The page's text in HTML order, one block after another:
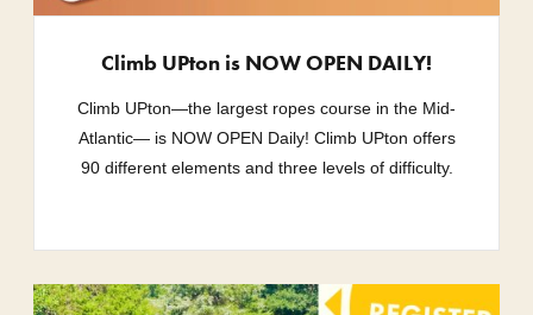
Climb UPton is NOW OPEN DAILY!
Climb UPton—the largest ropes course in the Mid-
Atlantic— is NOW OPEN Daily! Climb UPton offers
90 different elements and three levels of difficulty.